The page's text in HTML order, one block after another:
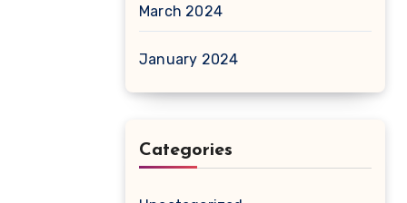
March 2024
January 2024
Categories